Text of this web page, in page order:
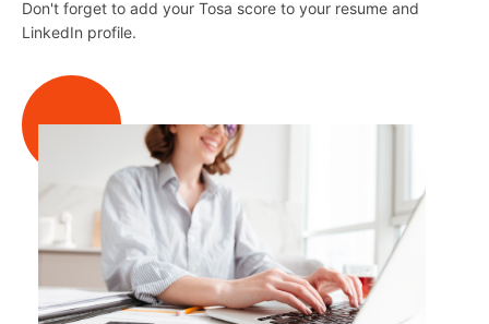
Don't forget to add your Tosa score to your resume and
LinkedIn profile.